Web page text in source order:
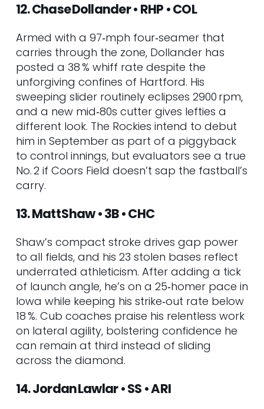
12. Chase Dollander • RHP • COL
Armed with a 97‑mph four‑seamer that
carries through the zone, Dollander has
posted a 38 % whiff rate despite the
unforgiving confines of Hartford. His
sweeping slider routinely eclipses 2900 rpm,
and a new mid‑80s cutter gives lefties a
different look. The Rockies intend to debut
him in September as part of a piggyback
to control innings, but evaluators see a true
No. 2 if Coors Field doesn’t sap the fastball’s
carry.
13. Matt Shaw • 3B • CHC
Shaw’s compact stroke drives gap power
to all fields, and his 23 stolen bases reflect
underrated athleticism. After adding a tick
of launch angle, he’s on a 25‑homer pace in
Iowa while keeping his strike‑out rate below
18 %. Cub coaches praise his relentless work
on lateral agility, bolstering confidence he
can remain at third instead of sliding
across the diamond.
14. Jordan Lawlar • SS • ARI